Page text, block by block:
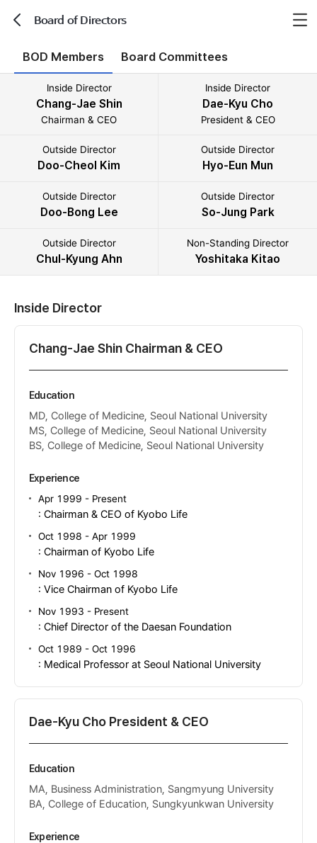
Board of Directors
BOD Members Board Committees
Inside Director
Chang-Jae Shin
Chairman & CEO
Inside Director
Dae-Kyu Cho
President & CEO
Outside Director
Doo-Cheol Kim
Outside Director
Hyo-Eun Mun
Outside Director
Doo-Bong Lee
Outside Director
So-Jung Park
Outside Director
Chul-Kyung Ahn
Non-Standing Director
Yoshitaka Kitao
Inside Director
Chang-Jae Shin Chairman & CEO
Education
MD, College of Medicine, Seoul National University
MS, College of Medicine, Seoul National University
BS, College of Medicine, Seoul National University
Experience
Apr 1999 - Present
: Chairman & CEO of Kyobo Life
Oct 1998 - Apr 1999
: Chairman of Kyobo Life
Nov 1996 - Oct 1998
: Vice Chairman of Kyobo Life
Nov 1993 - Present
: Chief Director of the Daesan Foundation
Oct 1989 - Oct 1996
: Medical Professor at Seoul National University
Dae-Kyu Cho President & CEO
Education
MA, Business Administration, Sangmyung University
BA, College of Education, Sungkyunkwan University
Experience